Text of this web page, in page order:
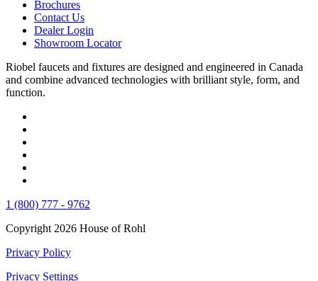
Brochures
Contact Us
Dealer Login
Showroom Locator
Riobel faucets and fixtures are designed and engineered in Canada
and combine advanced technologies with brilliant style, form, and
function.
1 (800) 777 - 9762
Copyright 2026 House of Rohl
Privacy Policy
Privacy Settings